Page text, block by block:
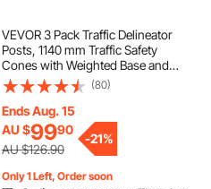
VEVOR 3 Pack Traffic Delineator
Posts, 1140 mm Traffic Safety
Cones with Weighted Base and
Reflective Strips, Heavy Duty
Delineator Posts for Construction
Site, Parking Lot, Crowd Control,
Red
(80)
Ends Aug. 15
AU $9990
AU $126.90
-21%
Only 1 Left, Order soon